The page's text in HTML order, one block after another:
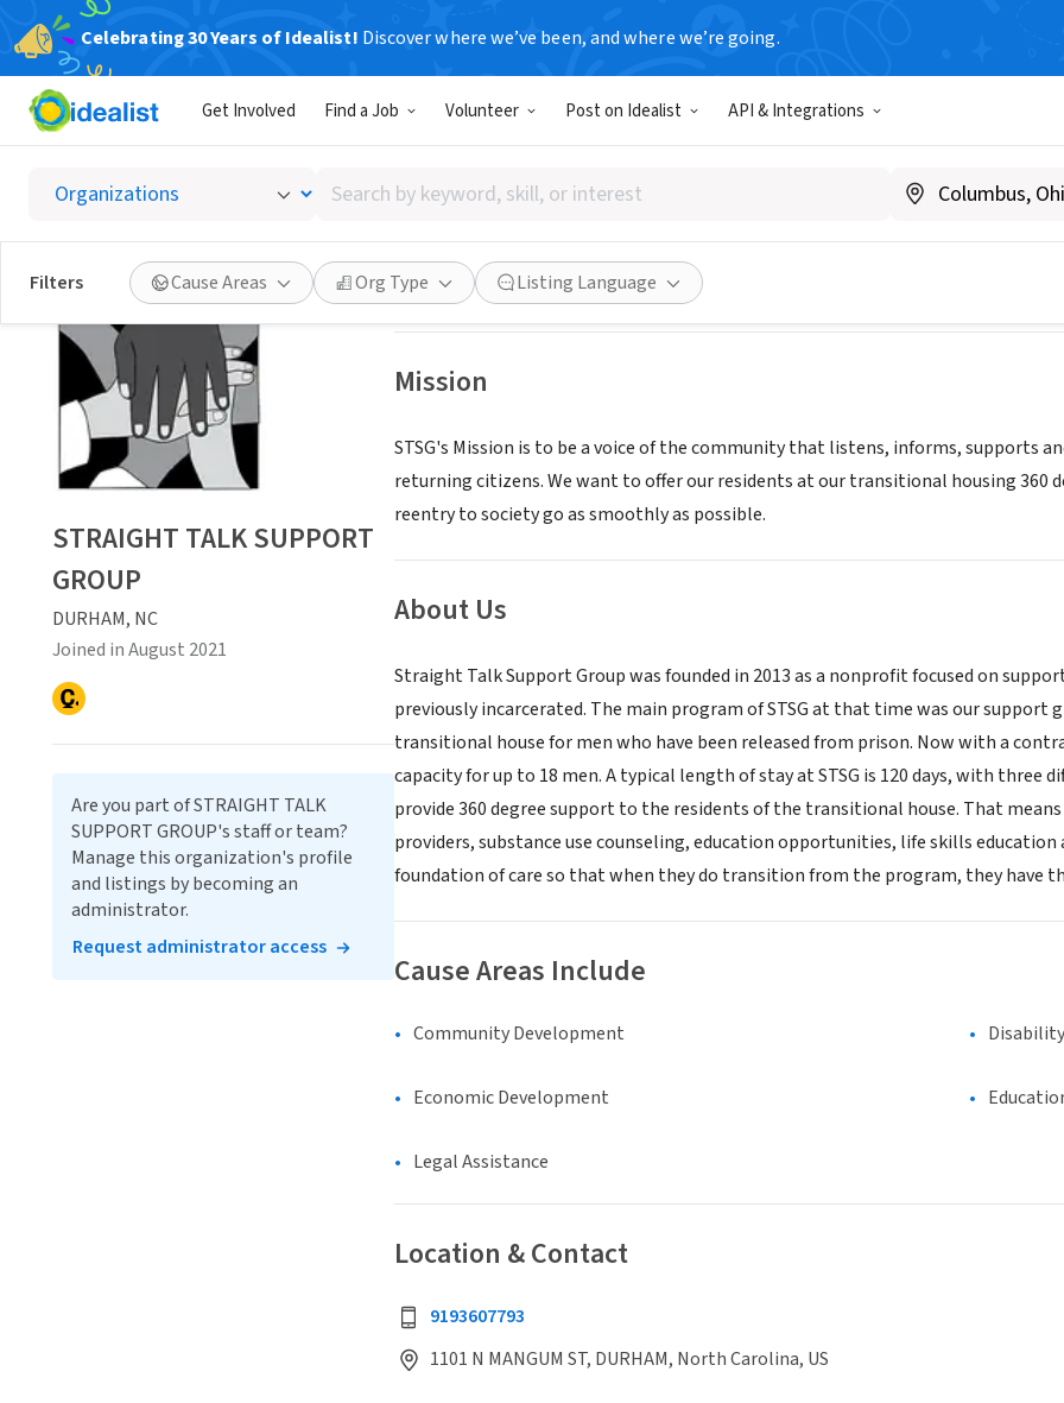
Celebrating 30 Years of Idealist! Discover where we’ve been, and where we’re going.
Get Involved Find a Job Volunteer Post on Idealist API & Integrations
Search
by
keyword,
skill,
or
interest
Filters Cause Areas Org Type Listing Language
STRAIGHT TALK SUPPORT GROUP
DURHAM, NC| www.straighttalksupportgroup.org
Save Share
Mission
STSG's Mission is to be a voice of the community that listens, informs, supports
returning citizens. We want to offer our residents at our transitional housing 360
reentry to society go as smoothly as possible.
About Us
Straight Talk Support Group was founded in 2013 as a nonprofit focused on
previously incarcerated. The main program of STSG at that time was our support
transitional house for men who have been released from prison. Now with a
capacity for up to 18 men. A typical length of stay at STSG is 120 days, with three
provide 360 degree support to the residents of the transitional house. That
providers, substance use counseling, education opportunities, life skills
foundation of care so that when they do transition from the program, they have
Cause Areas Include
Community Development Disability
Economic Development
Legal Assistance
Location & Contact
9193607793
1101 N MANGUM ST, DURHAM, North Carolina, US
STRAIGHT TALK SUPPORT
GROUP
DURHAM, NC
Joined in August 2021
Are you part of STRAIGHT TALK
SUPPORT GROUP's staff or team?
Manage this organization's profile
and listings by becoming an
administrator.
Request administrator access